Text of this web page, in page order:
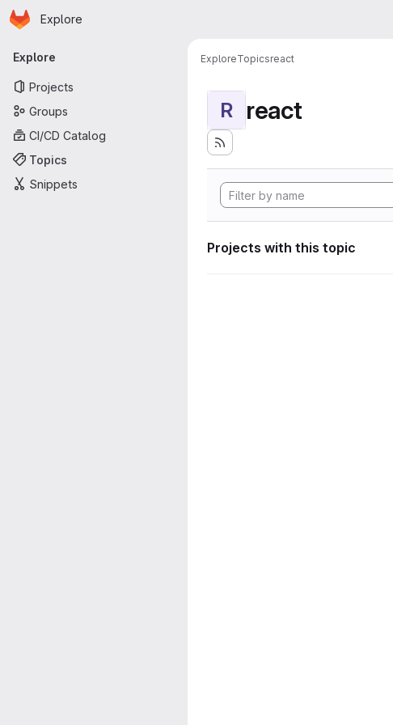
Skip to main content
Homepage
Explore
Primary navigation
Explore
Projects
Groups
CI/CD Catalog
Topics
Snippets
ExploreTopicsreact
R react
Projects with this topic